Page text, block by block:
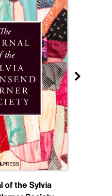
of the Sylvia